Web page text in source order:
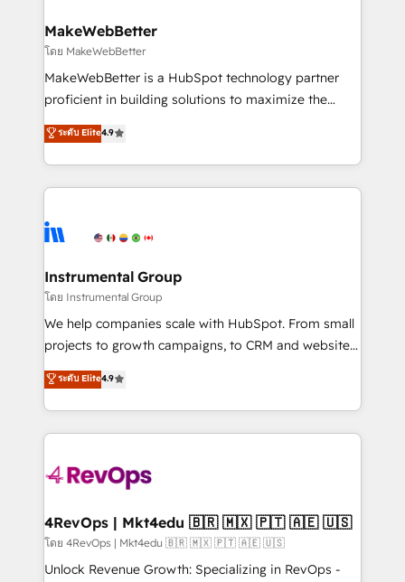
market execution. Why B2B Businesses Choose RP: -
Secure: Soc2 compliant 🛡️ - Pricing: Implementations
starting at $1,5k 💵 - Speed: Launch in 14 days ⚡ -
Global: 75+ RPers across five continents 🌐 - Scale:
HubSpot Partner 🪴 - Sales Hub: More
implementations than any other Partner 💻 -
agency for an Ops problem. Don't hire a technical
agency for a growth problem. Hire a partner built to
MakeWebBetter
โดย MakeWebBetter
MakeWebBetter is a HubSpot technology partner
proficient in building solutions to maximize the
operational efficiency of HubSpot. The fastest-
growing tech-enabler & facilitator, MakeWebBetter,
hands you the blend of HubSpot expertise &
eminent solutions & integrations. Trust us to
Elite Partners with 10+ years of HubSpot experience
Premier Partner 2023 🌟5 HubSpot Accreditations 🌟
Won HubSpot Theme Challenge 2021 🌟INBOUND’19
HubSpot Rising Star Why us? Harnessing the full
potential of the powerful HubSpot CRM. ✔️A team of
HubSpot experience ✔️Flexible pricing models —
Hourly-fee (assigned one Dedicated HubSpot
requirement). ✔️Helped over 25,000+ customers so
far with our HubSpot solutions. ✔️Bespoke apps &
on-demand bundle services. Connect with us today!
ระดับ Elite4.9
Instrumental Group
โดย Instrumental Group
We help companies scale with HubSpot. From small
projects to growth campaigns, to CRM and websites.
Hire an agency that's experienced in every inch of
HubSpot and willing to work hand-in-hand with your
team to simplify the complex and build a better
experience for your team and customers.
ระดับ Elite4.9
4RevOps | Mkt4edu 🇧🇷 🇲🇽 🇵🇹 🇦🇪 🇺🇸
โดย 4RevOps | Mkt4edu 🇧🇷 🇲🇽 🇵🇹 🇦🇪 🇺🇸
Unlock Revenue Growth: Specializing in RevOps -